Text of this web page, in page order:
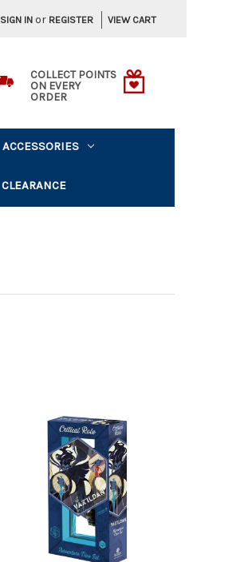
SIGN IN or REGISTER VIEW CART
COLLECT POINTS
ON EVERY
ORDER
ACCESSORIES
CLEARANCE